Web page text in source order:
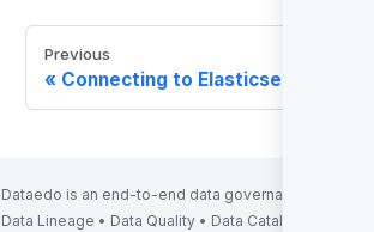
Previous
Connecting to Elasticsearch
Dataedo is an end-to-end data governance solution
Data Lineage • Data Quality • Data Catalog